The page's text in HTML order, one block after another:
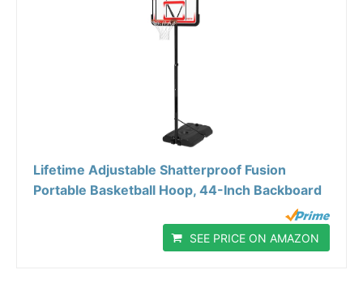
Lifetime Adjustable Shatterproof Fusion
Portable Basketball Hoop, 44-Inch Backboard
SEE PRICE ON AMAZON